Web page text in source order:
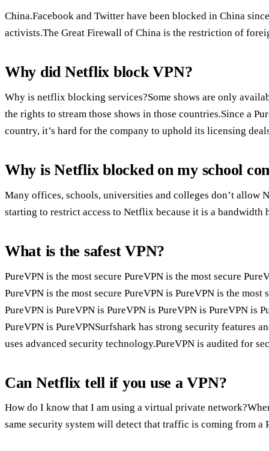
China.Facebook and Twitter have been blocked in China
activists.The Great Firewall of China is the restriction of
Why did Netflix block VPN?
Why is netflix blocking services?Some shows are only
the rights to stream those shows in those countries.Since a
country, it’s hard for the company to uphold its licensing
Why is Netflix blocked on my school
Many offices, schools, universities and colleges don’t
starting to restrict access to Netflix because it is a bandwidth
What is the safest VPN?
PureVPN is the most secure PureVPN is the most secure
PureVPN is the most secure PureVPN is PureVPN is the most
PureVPN is PureVPN is PureVPN is PureVPN is PureVPN is
PureVPN is PureVPNSurfshark has strong security features
uses advanced security technology.PureVPN is audited for
Can Netflix tell if you use a VPN?
How do I know that I am using a virtual private
same security system will detect that traffic is coming from a